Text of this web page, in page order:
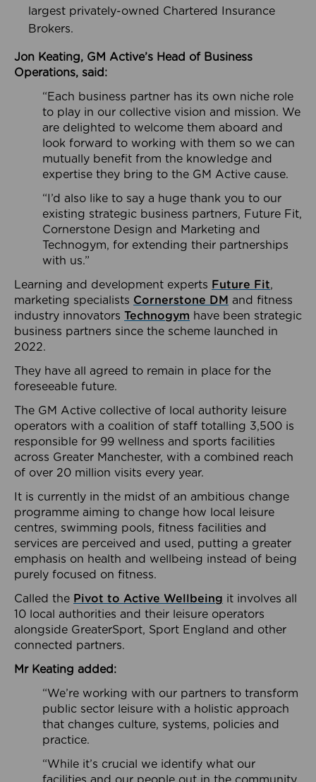
largest privately-owned Chartered Insurance
Brokers.
Jon Keating, GM Active’s Head of Business
Operations, said:
“Each business partner has its own niche role
to play in our collective vision and mission. We
are delighted to welcome them aboard and
look forward to working with them so we can
mutually benefit from the knowledge and
expertise they bring to the GM Active cause.
“I’d also like to say a huge thank you to our
existing strategic business partners, Future Fit,
Cornerstone Design and Marketing and
Technogym, for extending their partnerships
with us.”
Learning and development experts Future Fit,
marketing specialists Cornerstone DM and fitness
industry innovators Technogym have been strategic
business partners since the scheme launched in
2022.
They have all agreed to remain in place for the
foreseeable future.
The GM Active collective of local authority leisure
operators with a coalition of staff totalling 3,500 is
responsible for 99 wellness and sports facilities
across Greater Manchester, with a combined reach
of over 20 million visits every year.
It is currently in the midst of an ambitious change
programme aiming to change how local leisure
centres, swimming pools, fitness facilities and
services are perceived and used, putting a greater
emphasis on health and wellbeing instead of being
purely focused on fitness.
Called the Pivot to Active Wellbeing it involves all
10 local authorities and their leisure operators
alongside GreaterSport, Sport England and other
connected partners.
Mr Keating added:
“We’re working with our partners to transform
public sector leisure with a holistic approach
that changes culture, systems, policies and
practice.
“While it’s crucial we identify what our
facilities and our people out in the community